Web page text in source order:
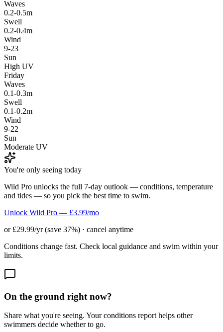
Waves
0.2-0.5m
Swell
0.2-0.4m
Wind
9-23
Sun
High UV
Friday
Waves
0.1-0.3m
Swell
0.1-0.2m
Wind
9-22
Sun
Moderate UV
You're only seeing today
Wild Pro unlocks the full 7-day outlook — conditions, temperature
and tides — so you pick the best time to swim.
Unlock Wild Pro — £3.99/mo
or £29.99/yr (save 37%) · cancel anytime
Conditions change fast. Check local guidance and swim within your
limits.
On the ground right now?
Share what you're seeing. Your conditions report helps other
swimmers decide whether to go.